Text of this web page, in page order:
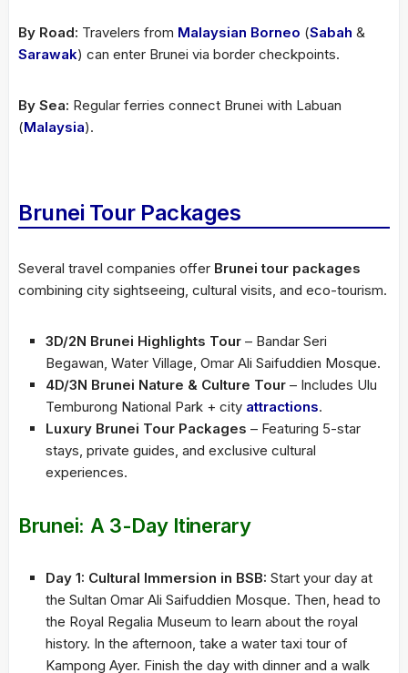
By Road: Travelers from Malaysian Borneo (Sabah &
Sarawak) can enter Brunei via border checkpoints.
By Sea: Regular ferries connect Brunei with Labuan
(Malaysia).
Brunei Tour Packages
Several travel companies offer Brunei tour packages
combining city sightseeing, cultural visits, and eco-tourism.
3D/2N Brunei Highlights Tour – Bandar Seri
Begawan, Water Village, Omar Ali Saifuddien Mosque.
4D/3N Brunei Nature & Culture Tour – Includes Ulu
Temburong National Park + city attractions.
Luxury Brunei Tour Packages – Featuring 5-star
stays, private guides, and exclusive cultural
experiences.
Brunei: A 3-Day Itinerary
Day 1: Cultural Immersion in BSB: Start your day at
the Sultan Omar Ali Saifuddien Mosque. Then, head to
the Royal Regalia Museum to learn about the royal
history. In the afternoon, take a water taxi tour of
Kampong Ayer. Finish the day with dinner and a walk